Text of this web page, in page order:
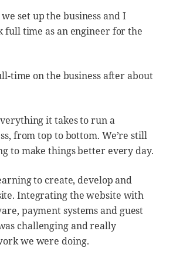
set up the business and I
full time as an engineer for the
time on the business after about
it takes to run a
from top to bottom. We’re still
to make things better every day.
to create, develop and
Integrating the website with
payment systems and guest
challenging and really
we were doing.